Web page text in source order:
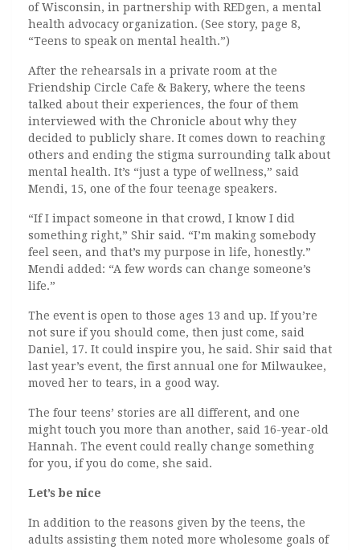
of Wisconsin, in partnership with REDgen, a mental
health advocacy organization. (See story, page 8,
“Teens to speak on mental health.”)
After the rehearsals in a private room at the
Friendship Circle Cafe & Bakery, where the teens
talked about their experiences, the four of them
interviewed with the Chronicle about why they
decided to publicly share. It comes down to reaching
others and ending the stigma surrounding talk about
mental health. It’s “just a type of wellness,” said
Mendi, 15, one of the four teenage speakers.
“If I impact someone in that crowd, I know I did
something right,” Shir said. “I’m making somebody
feel seen, and that’s my purpose in life, honestly.”
Mendi added: “A few words can change someone’s
life.”
The event is open to those ages 13 and up. If you’re
not sure if you should come, then just come, said
Daniel, 17. It could inspire you, he said. Shir said that
last year’s event, the first annual one for Milwaukee,
moved her to tears, in a good way.
The four teens’ stories are all different, and one
might touch you more than another, said 16-year-old
Hannah. The event could really change something
for you, if you do come, she said.
Let’s be nice
In addition to the reasons given by the teens, the
adults assisting them noted more wholesome goals of